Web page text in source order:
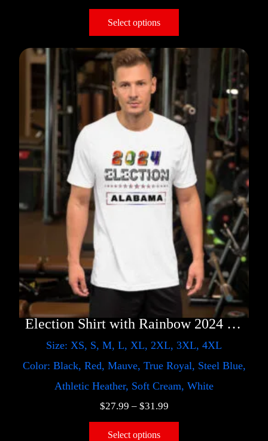
Select options
Election Shirt with Rainbow 2024 – LGBT
Size: XS, S, M, L, XL, 2XL, 3XL, 4XL
Color: Black, Red, Mauve, True Royal, Steel Blue,
Athletic Heather, Soft Cream, White
$27.99 – $31.99
Select options